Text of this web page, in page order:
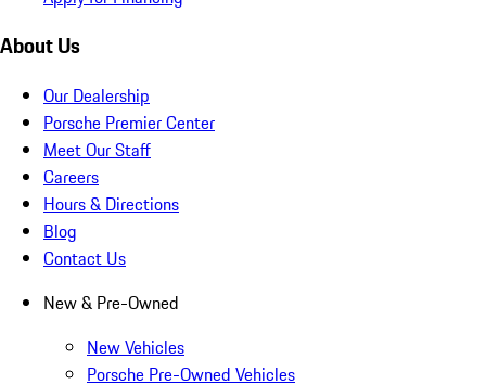
About Us
Our Dealership
Porsche Premier Center
Meet Our Staff
Careers
Hours & Directions
Blog
Contact Us
New & Pre-Owned
New Vehicles
Porsche Pre-Owned Vehicles